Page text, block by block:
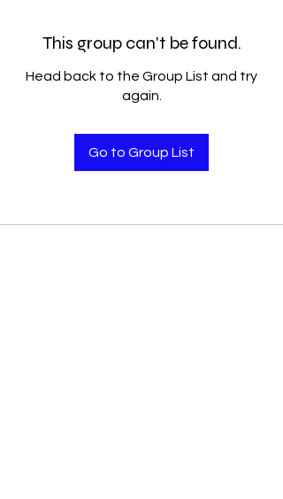
This group can't be found.
Head back to the Group List and try
again.
Go to Group List